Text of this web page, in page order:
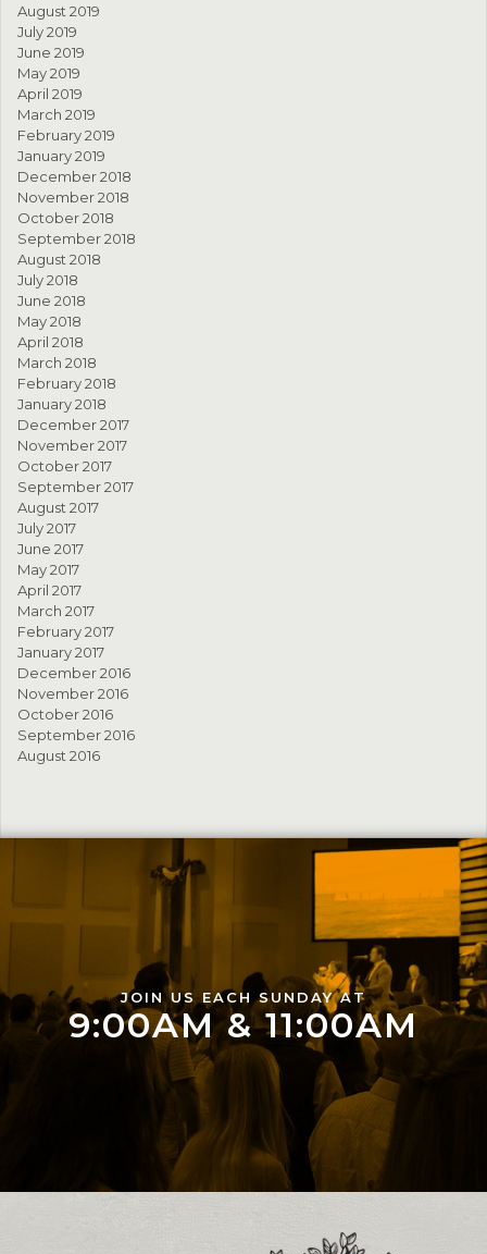
August 2019
July 2019
June 2019
May 2019
April 2019
March 2019
February 2019
January 2019
December 2018
November 2018
October 2018
September 2018
August 2018
July 2018
June 2018
May 2018
April 2018
March 2018
February 2018
January 2018
December 2017
November 2017
October 2017
September 2017
August 2017
July 2017
June 2017
May 2017
April 2017
March 2017
February 2017
January 2017
December 2016
November 2016
October 2016
September 2016
August 2016
JOIN US EACH SUNDAY AT
9:00AM & 11:00AM
Contact and Location Info